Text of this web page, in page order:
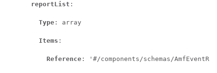
reportList :
Type : array
Items :
Reference : '#/components/schemas/